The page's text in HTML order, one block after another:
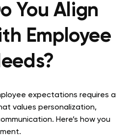
You Align
Employee
expectations requires a
values personalization,
Here’s how you